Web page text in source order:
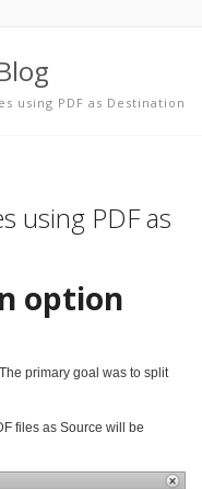
using PDF as Destination
using PDF as
option
primary goal was to split
files as Source will be